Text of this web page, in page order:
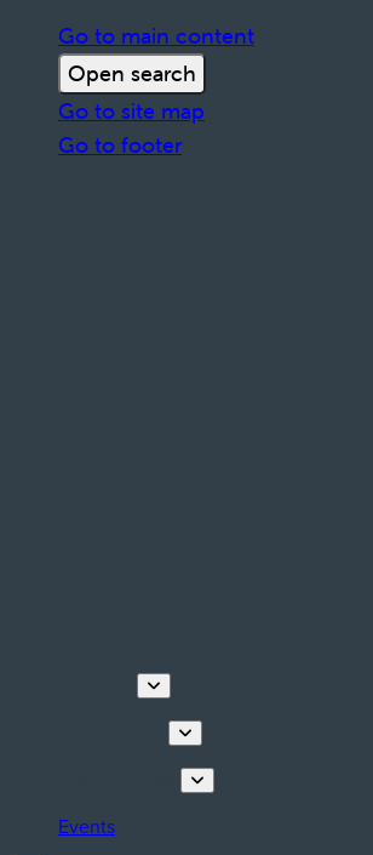
Go to main content
Open search
Go to site map
Go to footer
Events